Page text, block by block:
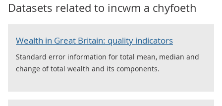
Datasets related to incwm a chyfoeth
Wealth in Great Britain: quality indicators
Standard error information for total mean, median and
change of total wealth and its components.